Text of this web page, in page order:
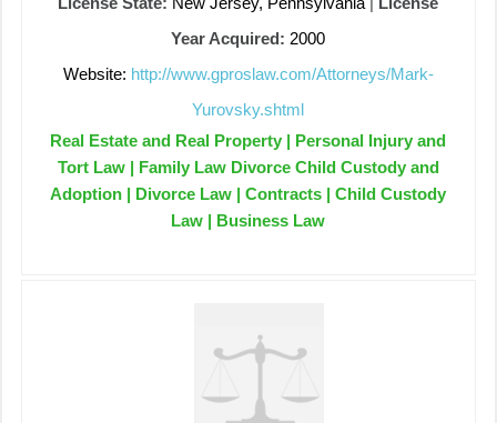
Year Acquired: 2000
Website: http://www.gproslaw.com/Attorneys/Mark-
Yurovsky.shtml
Real Estate and Real Property | Personal Injury and
Tort Law | Family Law Divorce Child Custody and
Adoption | Divorce Law | Contracts | Child Custody
Law | Business Law